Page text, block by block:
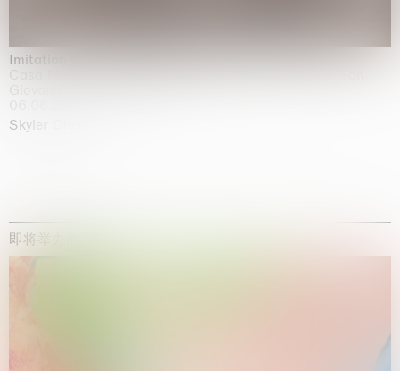
Imitation of life (Imitare la vita)
Casa Masaccio Centro per l'Arte Contemporanea, San
Skyler Chen
即将举办的展览